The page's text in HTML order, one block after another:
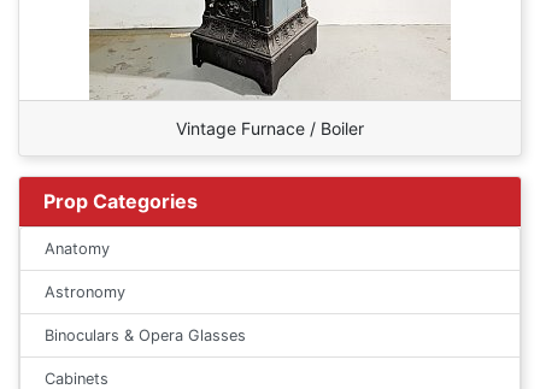
Vintage Furnace / Boiler
Prop Categories
Anatomy
Astronomy
Binoculars & Opera Glasses
Cabinets